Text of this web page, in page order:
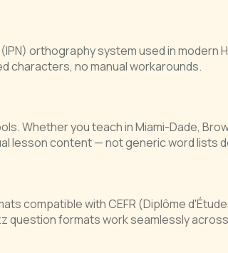
orthography system used in
characters, no manual workarounds.
Whether you teach in Miami-Dade,
lesson content — not generic word lists
compatible with CEFR (Diplôme
question formats work seamlessly